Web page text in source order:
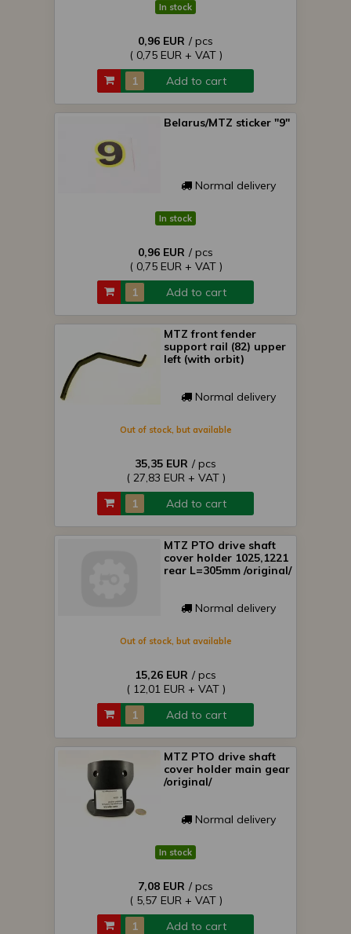
In stock
0,96 EUR / pcs
( 0,75 EUR + VAT )
Add to cart
Belarus/MTZ sticker "9"
Normal delivery
In stock
0,96 EUR / pcs
( 0,75 EUR + VAT )
Add to cart
MTZ front fender
support rail (82) upper
left (with orbit)
Normal delivery
Out of stock, but available
35,35 EUR / pcs
( 27,83 EUR + VAT )
Add to cart
MTZ PTO drive shaft
cover holder 1025,1221
rear L=305mm /original/
Normal delivery
Out of stock, but available
15,26 EUR / pcs
( 12,01 EUR + VAT )
Add to cart
MTZ PTO drive shaft
cover holder main gear
/original/
Normal delivery
In stock
7,08 EUR / pcs
( 5,57 EUR + VAT )
Add to cart